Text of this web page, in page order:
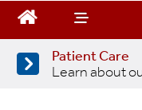
Patient Care
Learn about